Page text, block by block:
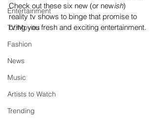
Entertainment
TV/Movies
Fashion
News
Music
Artists to Watch
Trending
Check out these six new (or newish)
reality tv shows to binge that promise to
bring you fresh and exciting entertainment.